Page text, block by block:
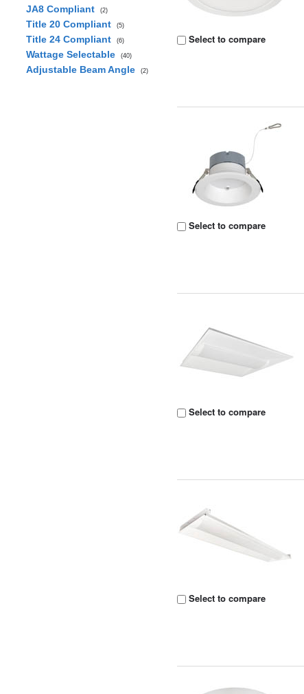
JA8 Compliant (2)
Title 20 Compliant (5)
Title 24 Compliant (6)
Wattage Selectable (40)
Adjustable Beam Angle (2)
Select to compare
Select to compare
Select to compare
Select to compare